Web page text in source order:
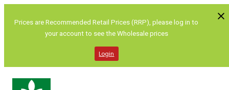
Prices are Recommended Retail Prices (RRP), please log in to
your account to see the Wholesale prices
Login